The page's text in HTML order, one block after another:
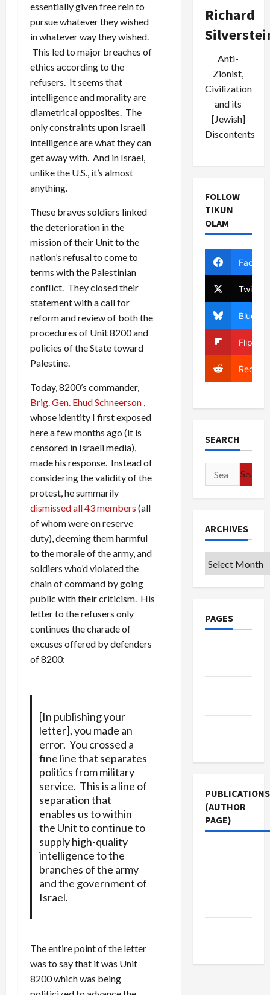
essentially given free rein to
pursue whatever they wished
in whatever way they wished.
This led to major breaches of
ethics according to the
refusers. It seems that
intelligence and morality are
diametrical opposites. The
only constraints upon Israeli
intelligence are what they can
get away with. And in Israel,
unlike the U.S., it’s almost
anything.
These braves soldiers linked
the deterioration in the
mission of their Unit to the
nation’s refusal to come to
terms with the Palestinian
conflict. They closed their
statement with a call for
reform and review of both the
procedures of Unit 8200 and
policies of the State toward
Palestine.
Today, 8200’s commander,
Brig. Gen. Ehud Schneerson ,
whose identity I first exposed
here a few months ago (it is
censored in Israeli media),
made his response. Instead of
considering the validity of the
protest, he summarily
dismissed all 43 members (all
of whom were on reserve
duty), deeming them harmful
to the morale of the army, and
soldiers who’d violated the
chain of command by going
public with their criticism. His
letter to the refusers only
continues the charade of
excuses offered by defenders
of 8200:
[In publishing your
letter], you made an
error. You crossed a
fine line that separates
politics from military
service. This is a line of
separation that
enables us to within
the Unit to continue to
supply high-quality
intelligence to the
branches of the army
and the government of
Israel.
The entire point of the letter
was to say that it was Unit
8200 which was being
Richard
Anti-
Zionist,
Civilization
and its
[Jewish]
Discontents
FOLLOW
TIKUN
OLAM
Twitter
Bluesky
Reddit
SEARCH
Search
for:
ARCHIVES
Archives
PAGES
PUBLICATIONS
(AUTHOR
PAGE)